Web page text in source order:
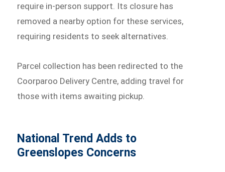
require in-person support. Its closure has
removed a nearby option for these services,
requiring residents to seek alternatives.
Parcel collection has been redirected to the
Coorparoo Delivery Centre, adding travel for
those with items awaiting pickup.
National Trend Adds to
Greenslopes Concerns